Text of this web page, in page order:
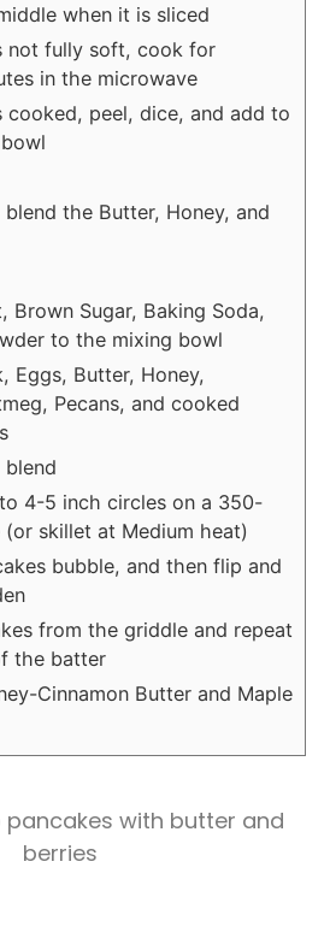
when it is sliced
not fully soft, cook for
in the microwave
peel, dice, and add to
the Butter, Honey, and
Brown Sugar, Baking Soda,
to the mixing bowl
Eggs, Butter, Honey,
Pecans, and cooked
blend
4-5 inch circles on a 350-
skillet at Medium heat)
bubble, and then flip and
from the griddle and repeat
the batter
Cinnamon Butter and Maple